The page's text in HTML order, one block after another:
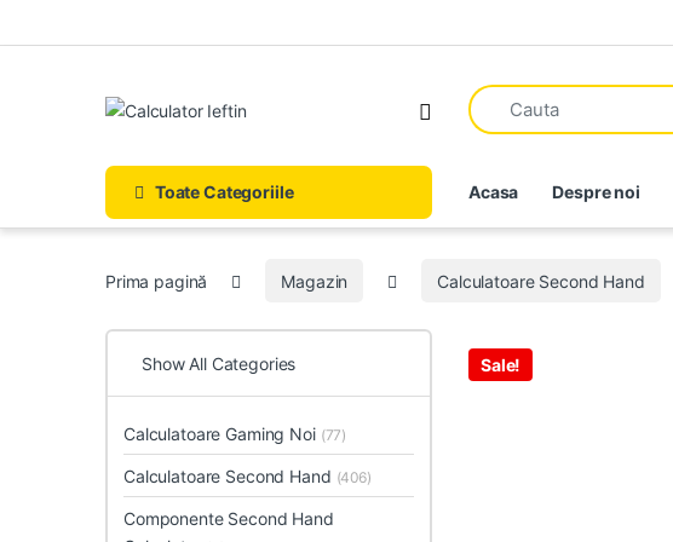
Open
Toate Categoriile Acasa Despre noi
Prima pagină Magazin Calculatoare Second Hand
Sale!
Show All Categories
Calculatoare Gaming Noi (77)
Calculatoare Second Hand (406)
Componente Second Hand